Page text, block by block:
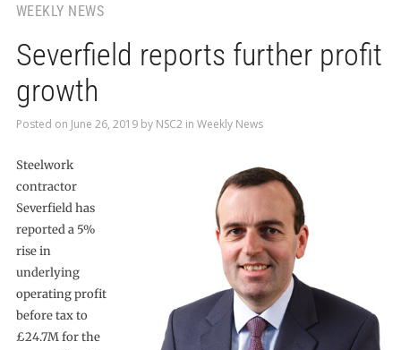
WEEKLY NEWS
Severfield reports further profit
growth
Posted on June 26, 2019by NSC2 in Weekly News
Steelwork
contractor
Severfield has
reported a 5%
rise in
underlying
operating profit
before tax to
£24.7M for the